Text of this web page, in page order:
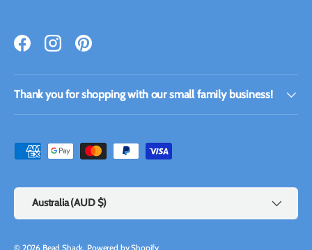
FacebookInstagramPinterest
Thank you for shopping with our small family business!
Payment methods accepted
Country/Region
Australia (AUD $)
© 2026 Bead Shack. Powered by Shopify